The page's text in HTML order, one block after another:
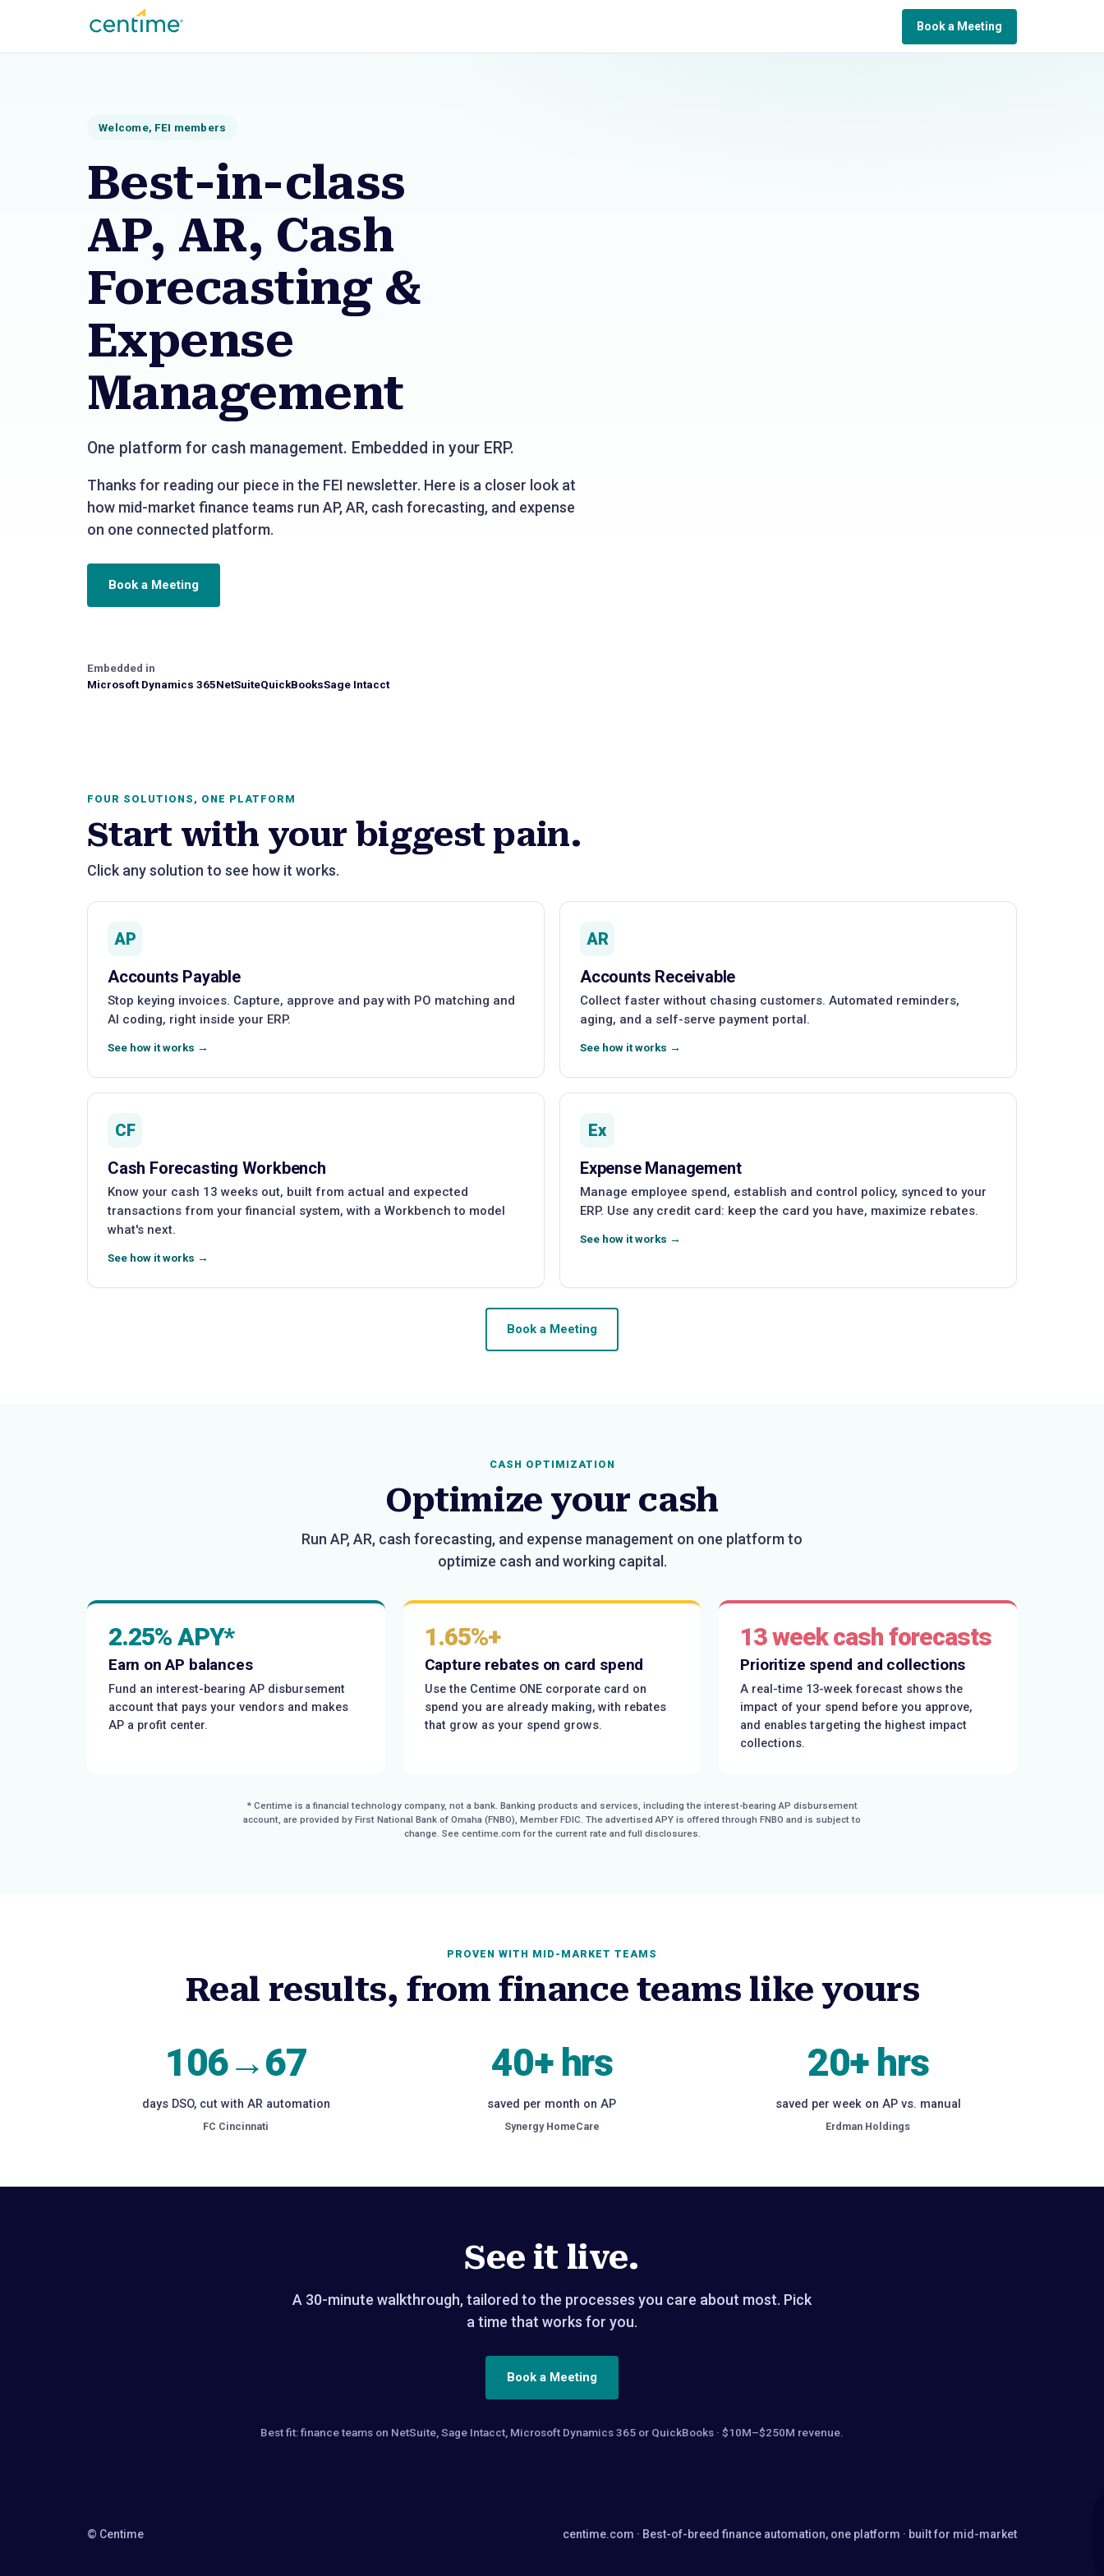
Book a Meeting
Welcome, FEI members
Best-in-class
AP, AR, Cash
Forecasting &
Expense
Management
One platform for cash management. Embedded in your ERP.
Thanks for reading our piece in the FEI newsletter. Here is a closer look at
how mid-market finance teams run AP, AR, cash forecasting, and expense
on one connected platform.
Book a Meeting
Embedded in
Microsoft Dynamics 365NetSuiteQuickBooksSage Intacct
FOUR SOLUTIONS, ONE PLATFORM
Start with your biggest pain.
Click any solution to see how it works.
AP
Accounts Payable
Stop keying invoices. Capture, approve and pay with PO matching and
AI coding, right inside your ERP.
See how it works →
AR
Accounts Receivable
Collect faster without chasing customers. Automated reminders,
aging, and a self-serve payment portal.
See how it works →
CF
Cash Forecasting Workbench
Know your cash 13 weeks out, built from actual and expected
transactions from your financial system, with a Workbench to model
what's next.
See how it works →
Ex
Expense Management
Manage employee spend, establish and control policy, synced to your
ERP. Use any credit card: keep the card you have, maximize rebates.
See how it works →
Book a Meeting
CASH OPTIMIZATION
Optimize your cash
Run AP, AR, cash forecasting, and expense management on one platform to
optimize cash and working capital.
2.25% APY*
Earn on AP balances
Fund an interest-bearing AP disbursement
account that pays your vendors and makes
AP a profit center.
1.65%+
Capture rebates on card spend
Use the Centime ONE corporate card on
spend you are already making, with rebates
that grow as your spend grows.
13 week cash forecasts
Prioritize spend and collections
A real-time 13-week forecast shows the
impact of your spend before you approve,
and enables targeting the highest impact
collections.
* Centime is a financial technology company, not a bank. Banking products and services, including the interest-bearing AP disbursement
account, are provided by First National Bank of Omaha (FNBO), Member FDIC. The advertised APY is offered through FNBO and is subject to
change. See centime.com for the current rate and full disclosures.
PROVEN WITH MID-MARKET TEAMS
Real results, from finance teams like yours
106→67
days DSO, cut with AR automation
FC Cincinnati
40+ hrs
saved per month on AP
Synergy HomeCare
20+ hrs
saved per week on AP vs. manual
Erdman Holdings
See it live.
A 30-minute walkthrough, tailored to the processes you care about most. Pick
a time that works for you.
Book a Meeting
Best fit: finance teams on NetSuite, Sage Intacct, Microsoft Dynamics 365 or QuickBooks · $10M–$250M revenue.
© Centime centime.com · Best-of-breed finance automation, one platform · built for mid-market